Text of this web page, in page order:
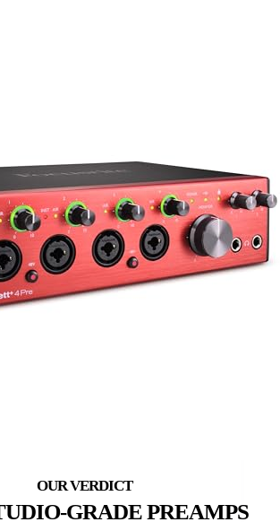
GRADE PREAMPS